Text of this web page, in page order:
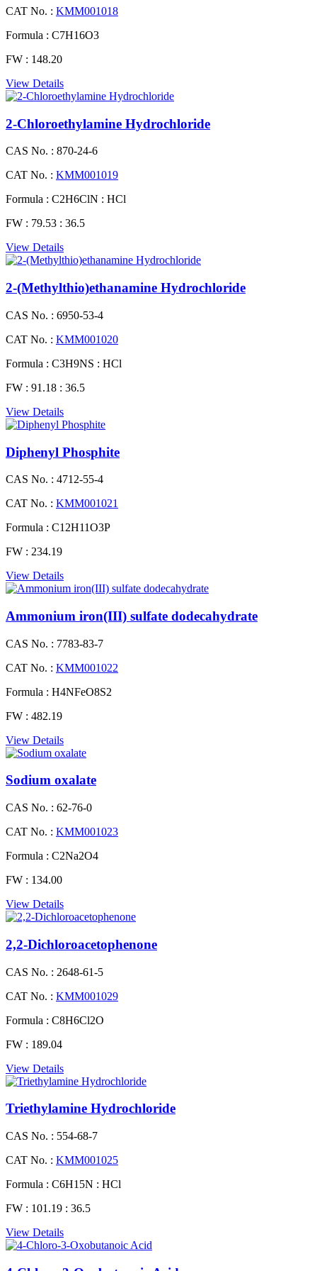
CAT No. : KMM001018
Formula : C7H16O3
FW : 148.20
View Details
2-Chloroethylamine Hydrochloride
CAS No. : 870-24-6
CAT No. : KMM001019
Formula : C2H6ClN : HCl
FW : 79.53 : 36.5
View Details
2-(Methylthio)ethanamine Hydrochloride
CAS No. : 6950-53-4
CAT No. : KMM001020
Formula : C3H9NS : HCl
FW : 91.18 : 36.5
View Details
Diphenyl Phosphite
CAS No. : 4712-55-4
CAT No. : KMM001021
Formula : C12H11O3P
FW : 234.19
View Details
Ammonium iron(III) sulfate dodecahydrate
CAS No. : 7783-83-7
CAT No. : KMM001022
Formula : H4NFeO8S2
FW : 482.19
View Details
Sodium oxalate
CAS No. : 62-76-0
CAT No. : KMM001023
Formula : C2Na2O4
FW : 134.00
View Details
2,2-Dichloroacetophenone
CAS No. : 2648-61-5
CAT No. : KMM001029
Formula : C8H6Cl2O
FW : 189.04
View Details
Triethylamine Hydrochloride
CAS No. : 554-68-7
CAT No. : KMM001025
Formula : C6H15N : HCl
FW : 101.19 : 36.5
View Details